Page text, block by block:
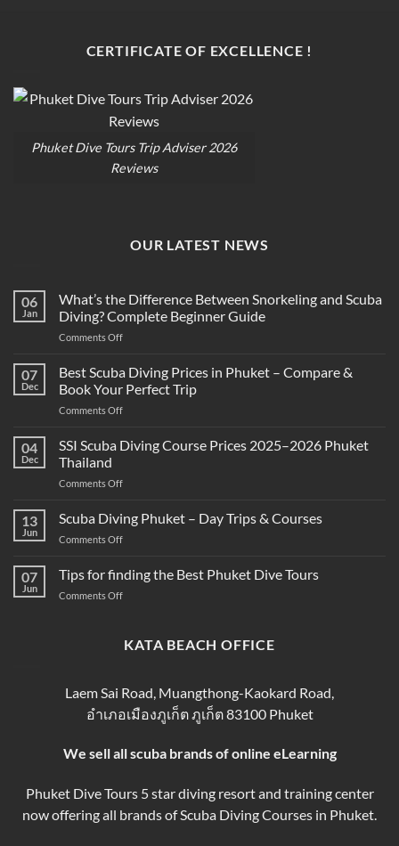
CERTIFICATE OF EXCELLENCE !
Phuket Dive Tours Trip Adviser 2026
Reviews
OUR LATEST NEWS
06
Jan
What’s the Difference Between Snorkeling and Scuba
Diving? Complete Beginner Guide
Comments Offon
the
Difference
Between
Snorkeling
Scuba
07
Dec
Best Scuba Diving Prices in Phuket – Compare &
Book Your Perfect Trip
Comments Offon
Scuba
in
–
Your
Perfect
04
Dec
SSI Scuba Diving Course Prices 2025–2026 Phuket
Thailand
Comments Offon
Scuba
Diving
2025–
13
Jun
Scuba Diving Phuket – Day Trips & Courses
Comments Offon
Diving
Phuket
&
07
Jun
Tips for finding the Best Phuket Dive Tours
Comments Offon
finding
Dive
Tours
KATA BEACH OFFICE
Laem Sai Road, Muangthong-Kaokard Road,
อำเภอเมืองภูเก็ต ภูเก็ต 83100 Phuket
We sell all scuba brands of online eLearning
Phuket Dive Tours 5 star diving resort and training center
now offering all brands of Scuba Diving Courses in Phuket.